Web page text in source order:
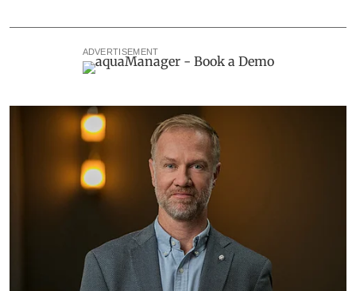
ADVERTISEMENT